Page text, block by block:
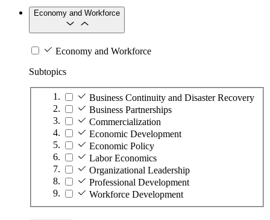
Economy and Workforce
Economy and Workforce
Subtopics
Business Continuity and Disaster Recovery
Business Partnerships
Commercialization
Economic Development
Economic Policy
Labor Economics
Organizational Leadership
Professional Development
Workforce Development